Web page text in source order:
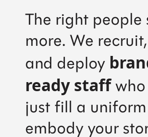
The right people
more. We
and deploy
ready staff who
just fill a
embody your